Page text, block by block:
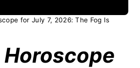
for July 7, 2026: The Fog Is